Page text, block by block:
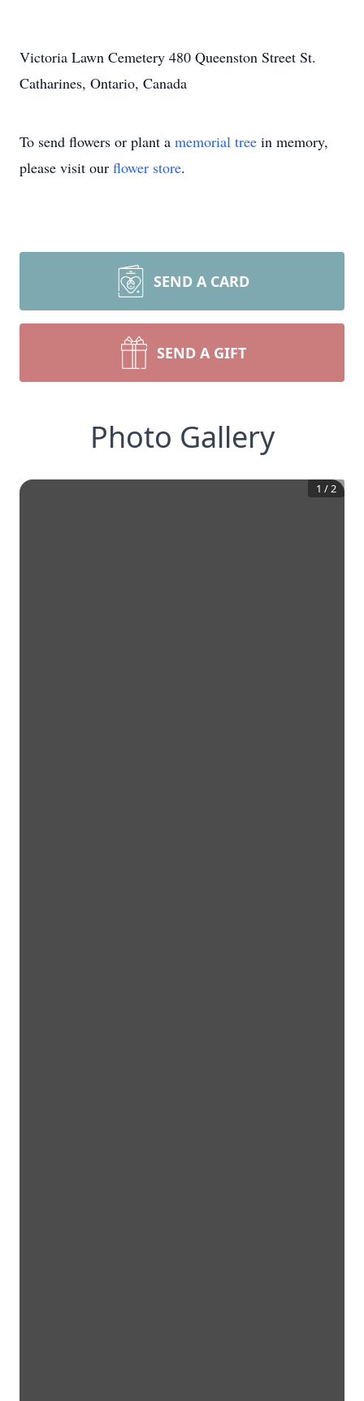
Victoria Lawn Cemetery 480 Queenston Street St.
Catharines, Ontario, Canada
To send flowers or plant a memorial tree in memory,
please visit our flower store.
SEND A CARD
SEND A GIFT
Photo Gallery
1 /2